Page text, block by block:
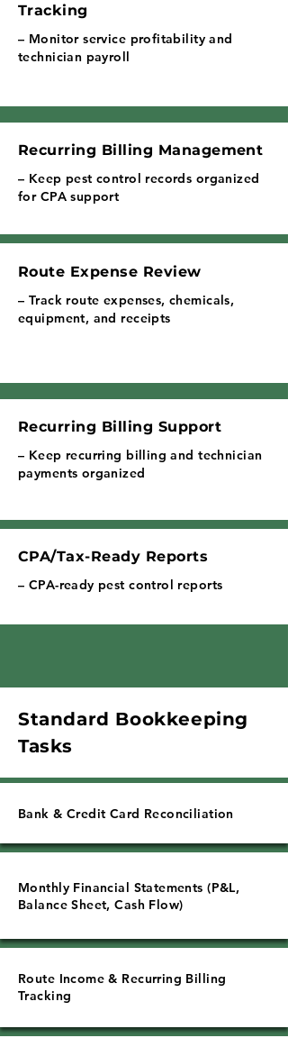
Tracking
– Monitor service profitability and
technician payroll
Recurring Billing Management
– Keep pest control records organized
for CPA support
Route Expense Review
– Track route expenses, chemicals,
equipment, and receipts
Recurring Billing Support
– Keep recurring billing and technician
payments organized
CPA/Tax-Ready Reports
– CPA-ready pest control reports
Standard Bookkeeping
Tasks
Bank & Credit Card Reconciliation
Monthly Financial Statements (P&L,
Balance Sheet, Cash Flow)
Route Income & Recurring Billing
Tracking